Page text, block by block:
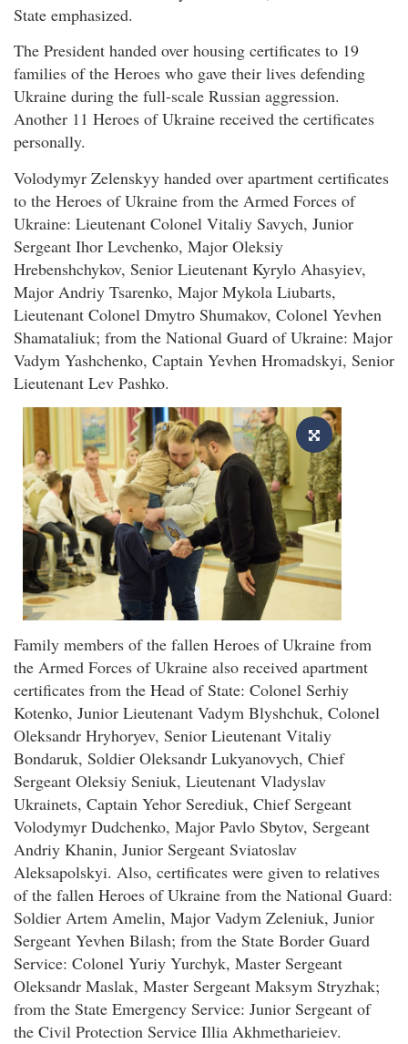
State emphasized.
The President handed over housing certificates to 19
families of the Heroes who gave their lives defending
Ukraine during the full-scale Russian aggression.
Another 11 Heroes of Ukraine received the certificates
personally.
Volodymyr Zelenskyy handed over apartment certificates
to the Heroes of Ukraine from the Armed Forces of
Ukraine: Lieutenant Colonel Vitaliy Savych, Junior
Sergeant Ihor Levchenko, Major Oleksiy
Hrebenshchykov, Senior Lieutenant Kyrylo Ahasyiev,
Major Andriy Tsarenko, Major Mykola Liubarts,
Lieutenant Colonel Dmytro Shumakov, Colonel Yevhen
Shamataliuk; from the National Guard of Ukraine: Major
Vadym Yashchenko, Captain Yevhen Hromadskyi, Senior
Lieutenant Lev Pashko.
Family members of the fallen Heroes of Ukraine from
the Armed Forces of Ukraine also received apartment
certificates from the Head of State: Colonel Serhiy
Kotenko, Junior Lieutenant Vadym Blyshchuk, Colonel
Oleksandr Hryhoryev, Senior Lieutenant Vitaliy
Bondaruk, Soldier Oleksandr Lukyanovych, Chief
Sergeant Oleksiy Seniuk, Lieutenant Vladyslav
Ukrainets, Captain Yehor Serediuk, Chief Sergeant
Volodymyr Dudchenko, Major Pavlo Sbytov, Sergeant
Andriy Khanin, Junior Sergeant Sviatoslav
Aleksapolskyi. Also, certificates were given to relatives
of the fallen Heroes of Ukraine from the National Guard:
Soldier Artem Amelin, Major Vadym Zeleniuk, Junior
Sergeant Yevhen Bilash; from the State Border Guard
Service: Colonel Yuriy Yurchyk, Master Sergeant
Oleksandr Maslak, Master Sergeant Maksym Stryzhak;
from the State Emergency Service: Junior Sergeant of
the Civil Protection Service Illia Akhmetharieiev.